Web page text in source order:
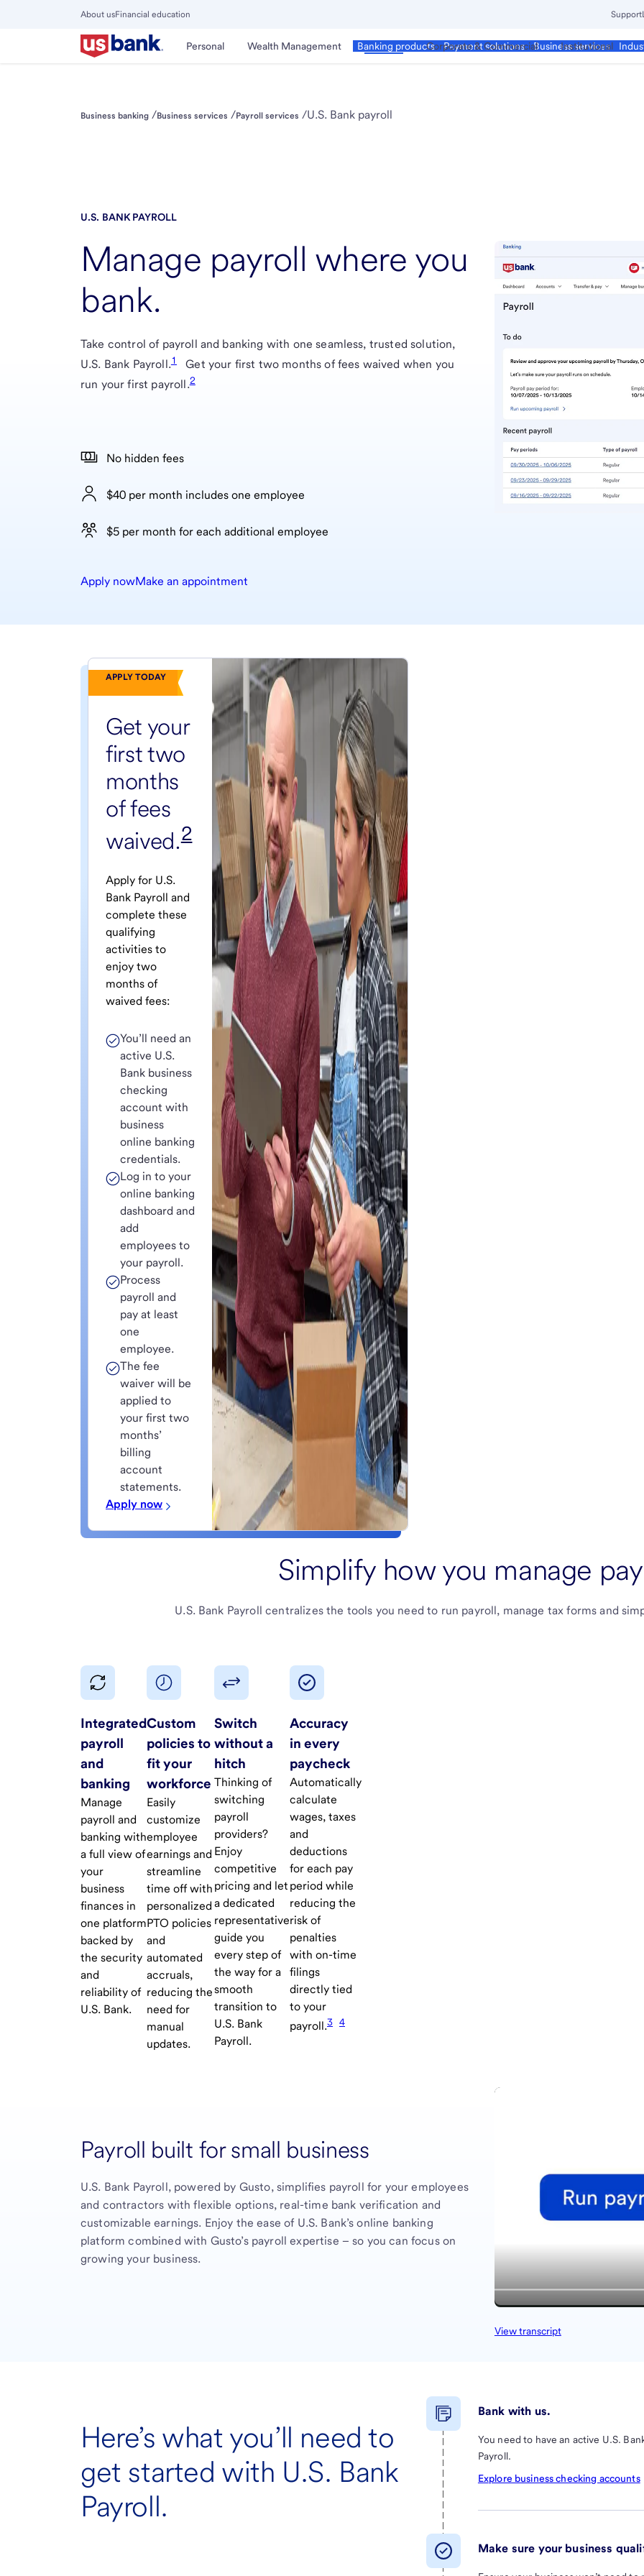
About usFinancial education Support
Personal Wealth Management Business
Banking products Payment solutions Business services
Corporate & Commercial Institutional
Close
Main
Menu
Business banking /Business services /Payroll services /U.S. Bank payroll
U.S. BANK PAYROLL
Manage payroll where you
bank.
Take control of payroll and banking with one seamless, trusted solution,
U.S. Bank Payroll.1
Get your first two months of fees waived when you
run your first payroll.2
No hidden fees
$40 per month includes one employee
$5 per month for each additional employee
Apply nowMake an appointment
APPLY TODAY
Get your
first two
months
of fees
waived.2
Apply for U.S.
Bank Payroll and
complete these
qualifying
activities to
enjoy two
months of
waived fees:
You’ll need an
active U.S.
Bank business
checking
account with
business
online banking
credentials.
Log in to your
online banking
dashboard and
add
employees to
your payroll.
Process
payroll and
pay at least
one
employee.
The fee
waiver will be
applied to
your first two
months’
billing
account
statements.
Apply now
Simplify how you manage
U.S. Bank Payroll centralizes the tools you need to run payroll, manage tax forms and
Integrated
payroll
and
banking
Manage
payroll and
banking with
a full view of
your
business
finances in
one platform
backed by
the security
and
reliability of
U.S. Bank.
Custom
policies to
fit your
workforce
Easily
customize
employee
earnings and
streamline
time off with
personalized
PTO policies
and
automated
accruals,
reducing the
need for
manual
updates.
Switch
without a
hitch
Thinking of
switching
payroll
providers?
Enjoy
competitive
pricing and let
a dedicated
representative
guide you
every step of
the way for a
smooth
transition to
U.S. Bank
Payroll.
Accuracy
in every
paycheck
Automatically
calculate
wages, taxes
and
deductions
for each pay
period while
reducing the
risk of
penalties
with on-time
filings
directly tied
to your
payroll.3 4
Payroll built for small business
U.S. Bank Payroll, powered by Gusto, simplifies payroll for your employees
and contractors with flexible options, real-time bank verification and
customizable earnings. Enjoy the ease of U.S. Bank’s online banking
platform combined with Gusto’s payroll expertise – so you can focus on
growing your business.
View transcript
Here’s what you’ll need to
get started with U.S. Bank
Payroll.
Bank with us.
You need to have an active U.S.
Payroll.
Explore business checking accounts
Make sure your business